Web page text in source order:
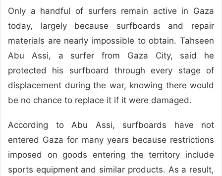
Only a handful of surfers remain active in Gaza
today, largely because surfboards and repair
materials are nearly impossible to obtain. Tahseen
Abu Assi, a surfer from Gaza City, said he
protected his surfboard through every stage of
displacement during the war, knowing there would
be no chance to replace it if it were damaged.
According to Abu Assi, surfboards have not
entered Gaza for many years because restrictions
imposed on goods entering the territory include
sports equipment and similar products. As a result,